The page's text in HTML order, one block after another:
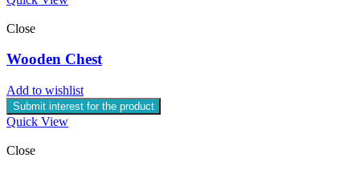
Close
Wooden Chest
Add to wishlist
Submit interest for the product
Quick View
Close